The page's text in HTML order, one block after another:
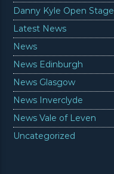
Danny Kyle Open Stage
Latest News
News
News Edinburgh
News Glasgow
News Inverclyde
News Vale of Leven
Uncategorized